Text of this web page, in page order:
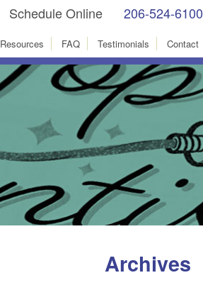
206-524-6100
Schedule Online
Resources FAQ Testimonials Contact
Archives